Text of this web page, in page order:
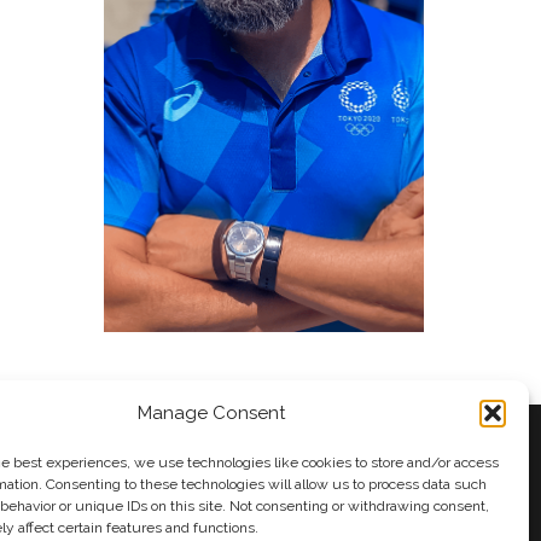
Manage Consent
best experiences, we use technologies like cookies to store and/or access
Consenting to these technologies will allow us to process data such
or unique IDs on this site. Not consenting or withdrawing consent,
affect certain features and functions.
Andy Taylor